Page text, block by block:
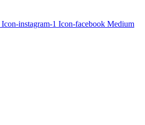
Icon-instagram-1 Icon-facebook Medium